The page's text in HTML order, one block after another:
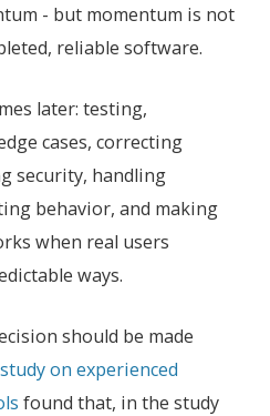
- but momentum is not
reliable software.
later: testing,
cases, correcting
security, handling
behavior, and making
when real users
ways.
should be made
on experienced
found that, in the study